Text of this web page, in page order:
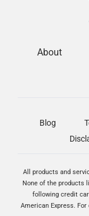
About
Blog
All products and
None of the products
following credit
American Express.